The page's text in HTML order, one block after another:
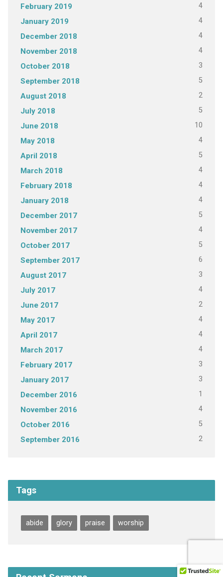
February 2019 4
January 2019 4
December 2018 4
November 2018 4
October 2018 3
September 2018 5
August 2018 2
July 2018 5
June 2018 10
May 2018 4
April 2018 5
March 2018 4
February 2018 4
January 2018 4
December 2017 5
November 2017 4
October 2017 5
September 2017 6
August 2017 3
July 2017 4
June 2017 2
May 2017 4
April 2017 4
March 2017 4
February 2017 3
January 2017 3
December 2016 1
November 2016 4
October 2016 5
September 2016 2
Tags
abide glory praise worship